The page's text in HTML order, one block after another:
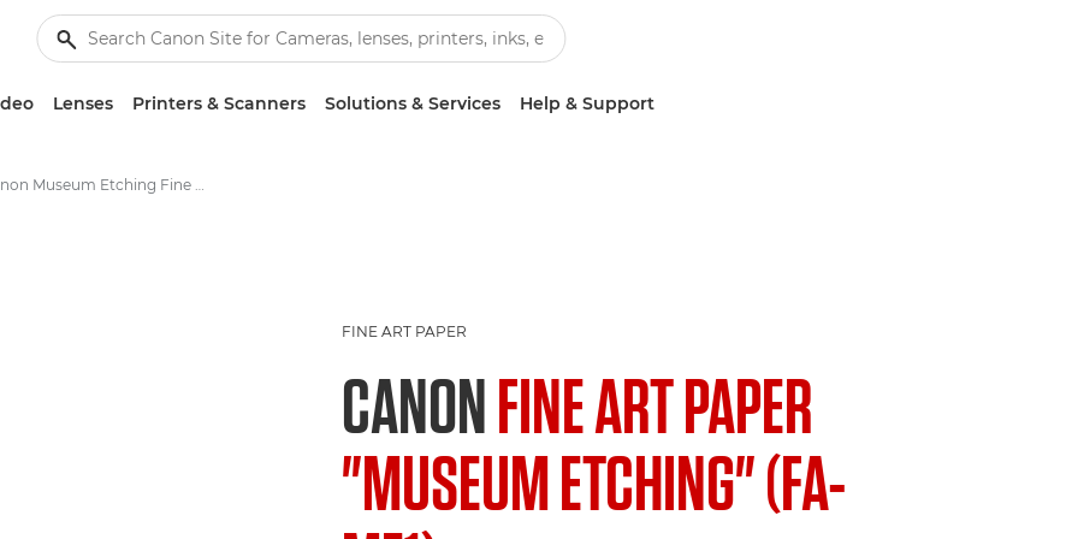
Lenses Printers & Scanners Solutions & Services Help & Support
Canon Museum Etching Fine Art Photo Paper FA-ME1 - A4, A3, A3+
FINE ART PAPER
CANONFINE ART PAPER
"MUSEUM ETCHING" (FA-